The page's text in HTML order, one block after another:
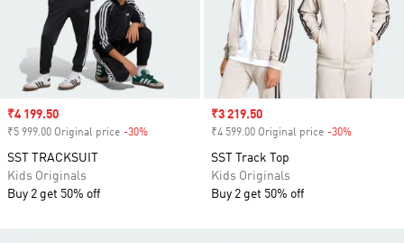
Sale price
₹4 199.50
₹5 999.00 Original price -30%
SST TRACKSUIT
Kids Originals
Buy 2 get 50% off
Sale price
₹3 219.50
₹4 599.00 Original price -30%
SST Track Top
Kids Originals
Buy 2 get 50% off